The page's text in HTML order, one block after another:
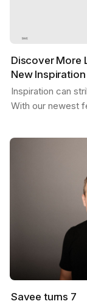
Discover More
New Inspiration
Inspiration can
With our newest
Savee turns 7